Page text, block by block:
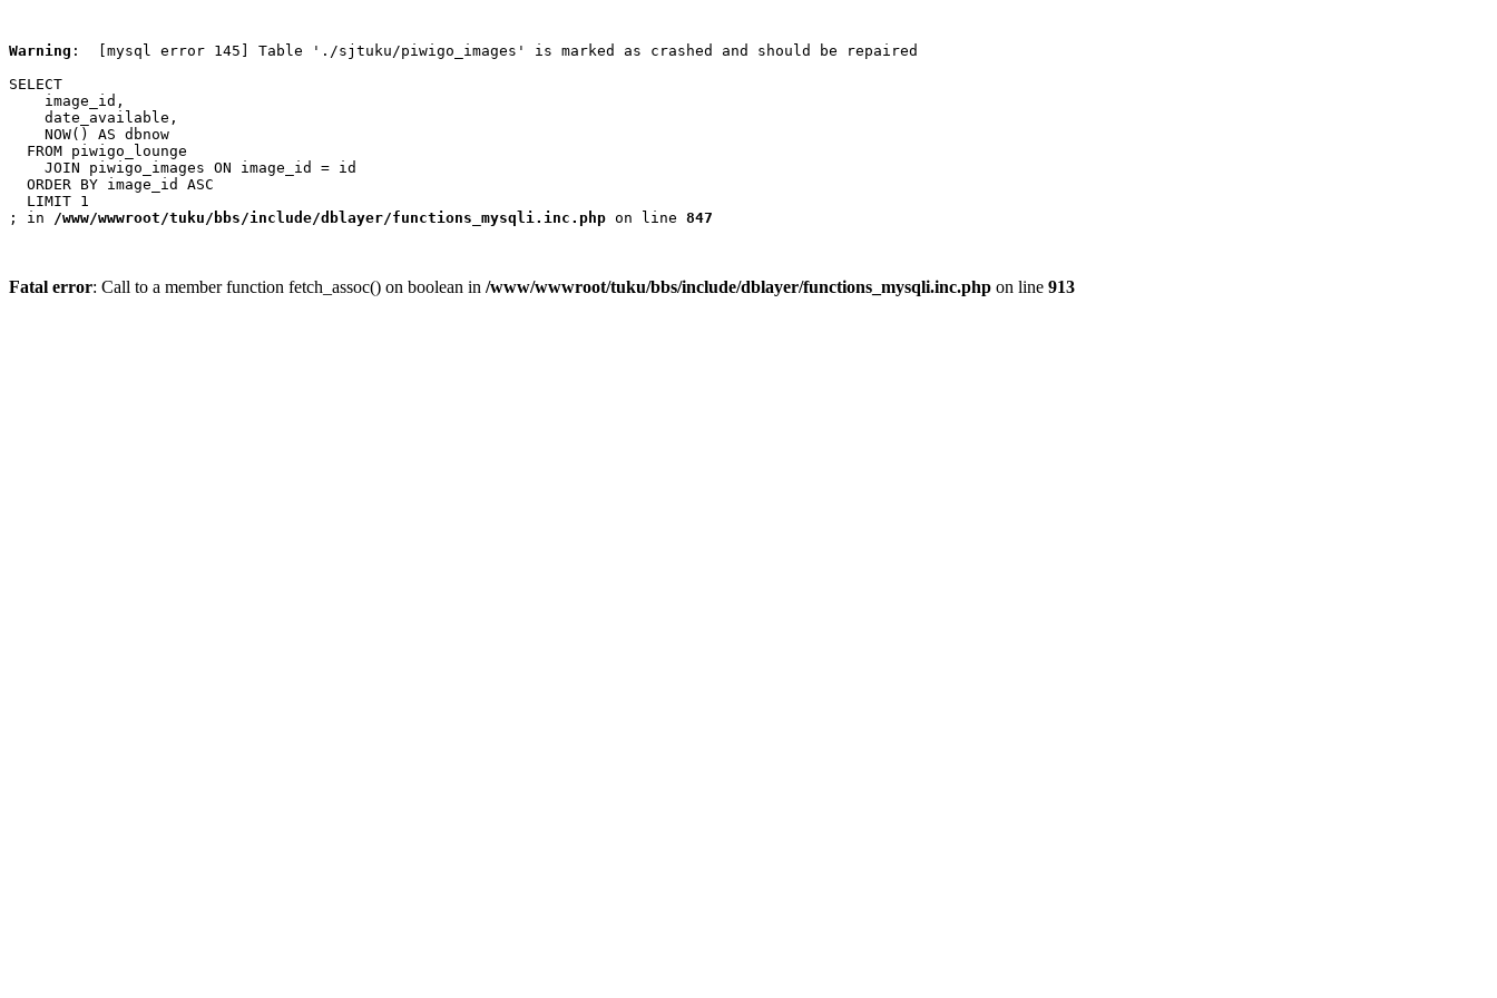
Warning :  [mysql error 145] Table './sjtuku/piwigo_images' is marked as crashed and should be repaired
SELECT
    image_id,
    date_available,
    NOW() AS dbnow
  FROM piwigo_lounge
    JOIN piwigo_images ON image_id = id
  ORDER BY image_id ASC
  LIMIT 1
; in /www/wwwroot/tuku/bbs/include/dblayer/functions_mysqli.inc.php on line 847
Fatal error: Call to a member function fetch_assoc() on boolean in /www/wwwroot/tuku/bbs/include/dblayer/functions_mysqli.inc.php on line 913